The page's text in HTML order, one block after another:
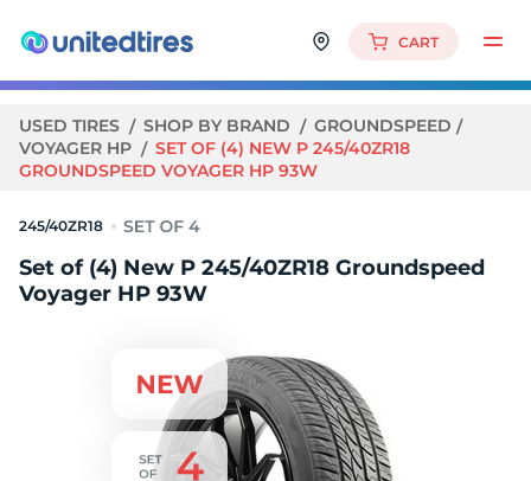
CART
USED TIRES SHOP BY BRAND
GROUNDSPEED
VOYAGER HP
SET OF (4) NEW P 245/40ZR18
GROUNDSPEED VOYAGER HP 93W
245/40ZR18
Set of (4) New P 245/40ZR18 Groundspeed
Voyager HP 93W